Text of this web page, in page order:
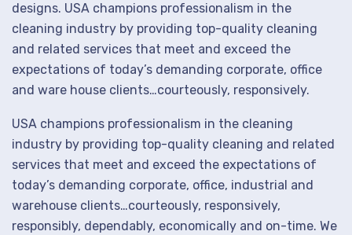
designs. USA champions professionalism in the
cleaning industry by providing top-quality cleaning
and related services that meet and exceed the
expectations of today’s demanding corporate, office
and ware house clients…courteously, responsively.
USA champions professionalism in the cleaning
industry by providing top-quality cleaning and related
services that meet and exceed the expectations of
today’s demanding corporate, office, industrial and
warehouse clients…courteously, responsively,
responsibly, dependably, economically and on-time. We